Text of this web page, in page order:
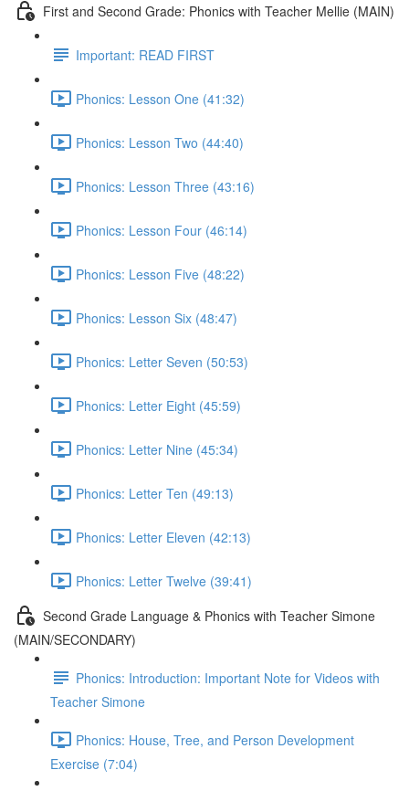
First and Second Grade: Phonics with Teacher Mellie (MAIN)
Important: READ FIRST
Phonics: Lesson One (41:32)
Phonics: Lesson Two (44:40)
Phonics: Lesson Three (43:16)
Phonics: Lesson Four (46:14)
Phonics: Lesson Five (48:22)
Phonics: Lesson Six (48:47)
Phonics: Letter Seven (50:53)
Phonics: Letter Eight (45:59)
Phonics: Letter Nine (45:34)
Phonics: Letter Ten (49:13)
Phonics: Letter Eleven (42:13)
Phonics: Letter Twelve (39:41)
Second Grade Language & Phonics with Teacher Simone
(MAIN/SECONDARY)
Phonics: Introduction: Important Note for Videos with
Teacher Simone
Phonics: House, Tree, and Person Development
Exercise (7:04)